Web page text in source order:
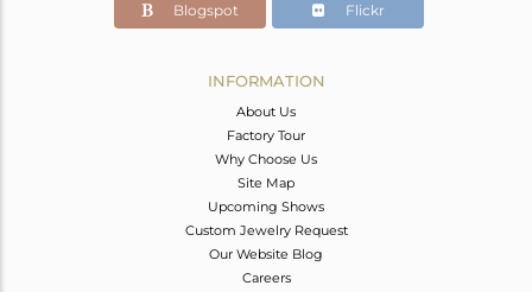
6.03
Blogspot Flickr
INFORMATION
About Us
Factory Tour
Why Choose Us
Site Map
Upcoming Shows
Custom Jewelry Request
Our Website Blog
Careers